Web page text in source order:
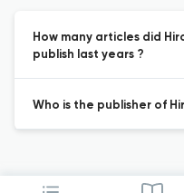
How many articles did
publish last years ?
Who is the publisher of